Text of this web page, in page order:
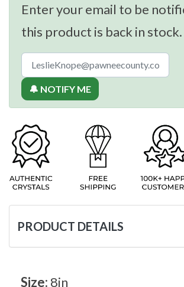
Enter your email to be
this product is back in stock.
🔔 NOTIFY ME
PRODUCT DETAILS
Size: 8in